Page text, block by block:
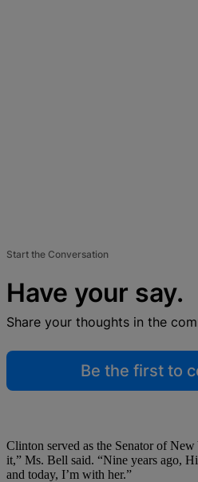
Start the Conversation
Have your say.
Share your thoughts in the
Be the first to
Clinton served as the Senator of
it,” Ms. Bell said. “Nine years ago,
and today, I’m with her.”